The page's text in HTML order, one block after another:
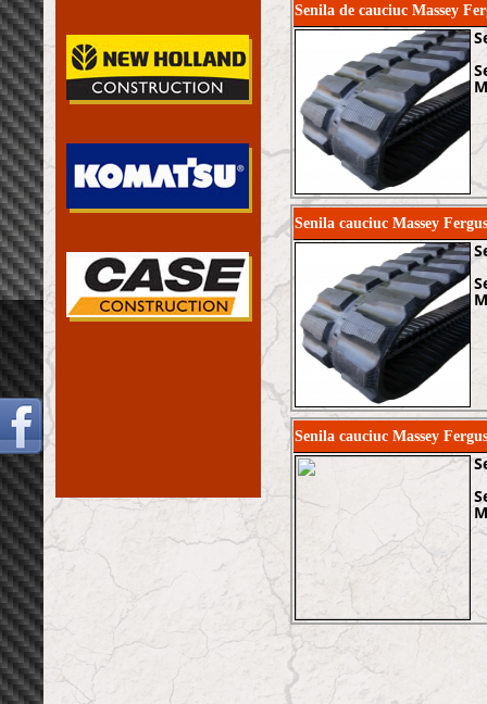
Senila de cauciuc Massey
Senila cauciuc Massey
Senila cauciuc Massey